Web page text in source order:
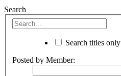
Search
Search titles only
Posted by Member: